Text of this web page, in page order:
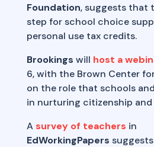
Foundation, suggests that
step for school choice
personal use tax credits.
Brookings will host a
6, with the Brown Center
on the role that schools
in nurturing citizenship
A survey of teachers in
EdWorkingPapers